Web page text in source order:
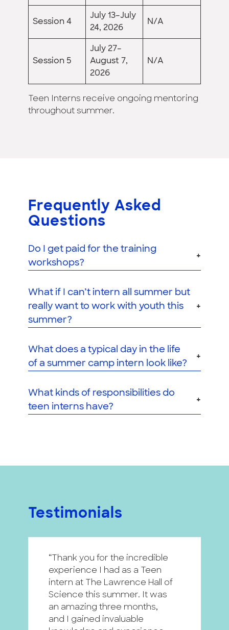
Session 4
July 13–July
24, 2026
N/A
Session 5
July 27–
August 7,
2026
N/A
Teen Interns receive ongoing mentoring
throughout summer.
Frequently Asked
Questions
Do I get paid for the training
workshops?
What if I can’t intern all summer but
really want to work with youth this
summer?
What does a typical day in the life
of a summer camp intern look like?
What kinds of responsibilities do
teen interns have?
Testimonials
“Thank you for the incredible
experience I had as a Teen
intern at The Lawrence Hall of
Science this summer. It was
an amazing three months,
and I gained invaluable